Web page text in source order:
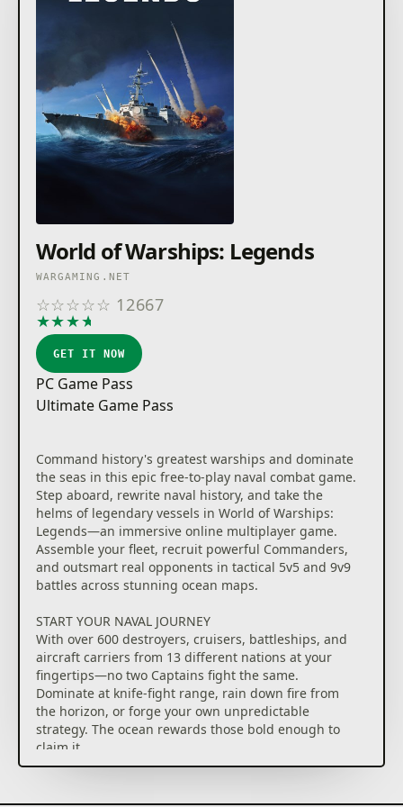
World of Warships: Legends
WARGAMING.NET
☆☆☆☆☆ 12667
★★★★
GET IT NOW
PC Game Pass
Ultimate Game Pass
Command history's greatest warships and dominate
the seas in this epic free-to-play naval combat game.
Step aboard, rewrite naval history, and take the
helms of legendary vessels in World of Warships:
Legends—an immersive online multiplayer game.
Assemble your fleet, recruit powerful Commanders,
and outsmart real opponents in tactical 5v5 and 9v9
battles across stunning ocean maps.
START YOUR NAVAL JOURNEY
With over 600 destroyers, cruisers, battleships, and
aircraft carriers from 13 different nations at your
fingertips—no two Captains fight the same.
Dominate at knife-fight range, rain down fire from
the horizon, or forge your own unpredictable
strategy. The ocean rewards those bold enough to
claim it.
Dive into a constant wave of new content, including